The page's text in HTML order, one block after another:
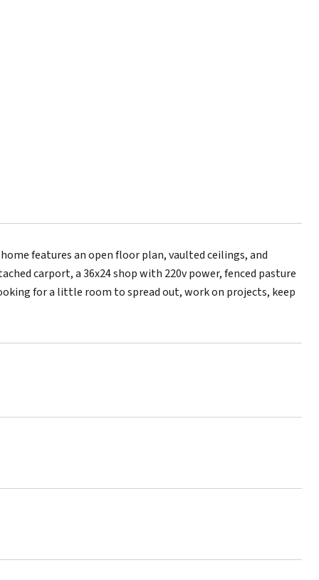
features an open floor plan, vaulted ceilings, and
carport, a 36x24 shop with 220v power, fenced pasture
for a little room to spread out, work on projects, keep